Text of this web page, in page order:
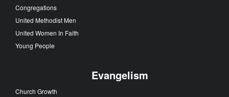
Congregations
United Methodist Men
United Women In Faith
Young People
Evangelism
Church Growth